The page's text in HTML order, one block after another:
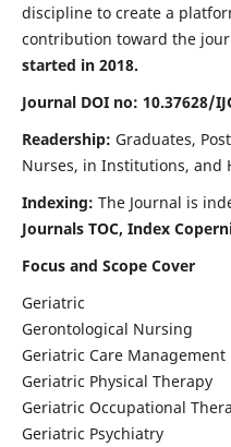
discipline to create a
contribution toward the
started in 2018.
Journal DOI no: 10.37628/
Readership: Graduates,
Nurses, in Institutions, and
Indexing: The Journal is
Journals TOC, Index
Focus and Scope Cover
Geriatric
Gerontological Nursing
Geriatric Care Management
Geriatric Physical Therapy
Geriatric Occupational
Geriatric Psychiatry